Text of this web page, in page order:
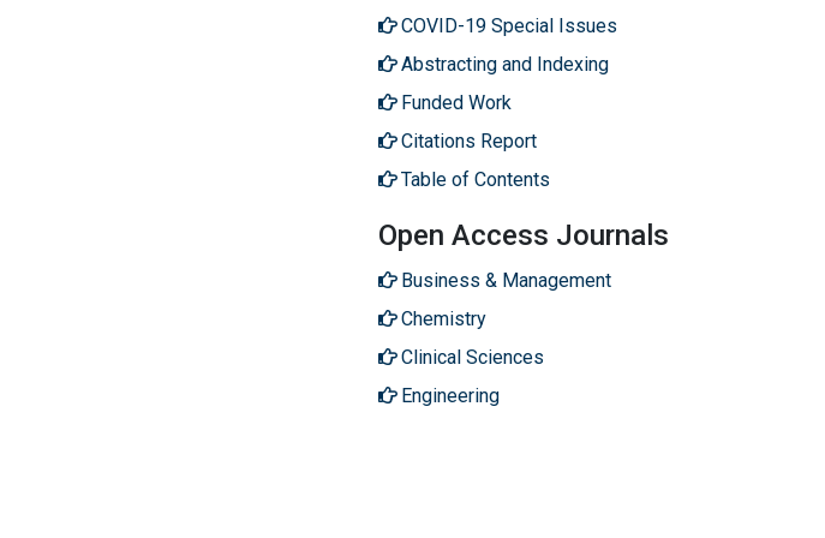
COVID-19 Special Issues
Abstracting and Indexing
Funded Work
Citations Report
Table of Contents
Open Access Journals
Business & Management
Chemistry
Clinical Sciences
Engineering